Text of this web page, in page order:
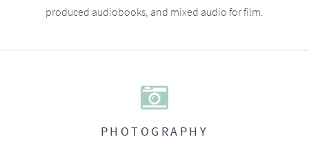
produced audiobooks, and mixed audio for film.
PHOTOGRAPHY